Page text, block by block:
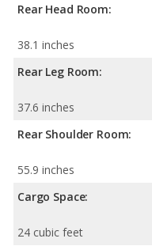
Rear Head Room:
38.1 inches
Rear Leg Room:
37.6 inches
Rear Shoulder Room:
55.9 inches
Cargo Space:
24 cubic feet